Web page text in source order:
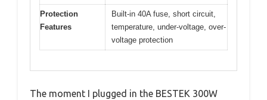
Protection
Features
Built-in 40A fuse, short circuit,
temperature, under-voltage, over-
voltage protection
The moment I plugged in the BESTEK 300W